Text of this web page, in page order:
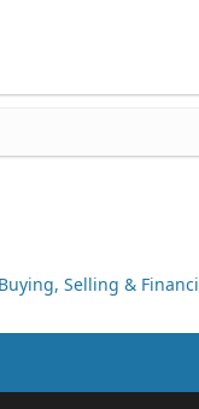
Buying, Selling &